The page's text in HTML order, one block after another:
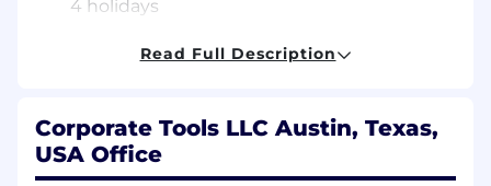
4 holidays
Employees transition to flexible time off
when you want
The 4 holidays are: New Year's Day,
Fourth of July, Thanksgiving, and
Read Full Description
Corporate Tools LLC Austin, Texas,
USA Office